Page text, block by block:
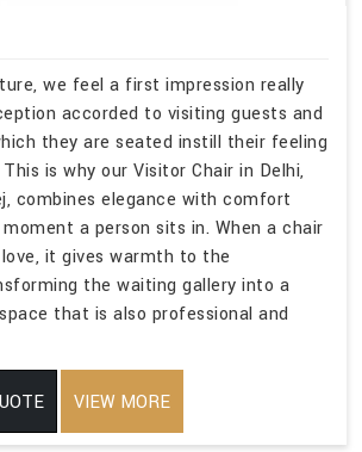
we feel a first impression really
accorded to visiting guests and
they are seated instill their feeling
is why our Visitor Chair in Delhi,
combines elegance with comfort
a person sits in. When a chair
it gives warmth to the
the waiting gallery into a
that is also professional and
VIEW MORE